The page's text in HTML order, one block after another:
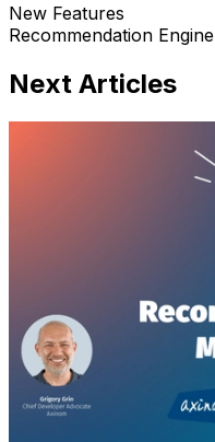
New Features
Recommendation Engine
Next Articles